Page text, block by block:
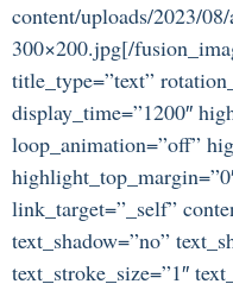
content/uploads/2023/
300×200.jpg[/
title_type=”text”
display_time=”1200″
loop_animation=”off”
link_target=”_self”
text_shadow=”no”
text_stroke_size=”1″